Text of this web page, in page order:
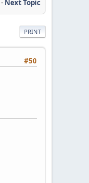
- Next Topic
PRINT
#50